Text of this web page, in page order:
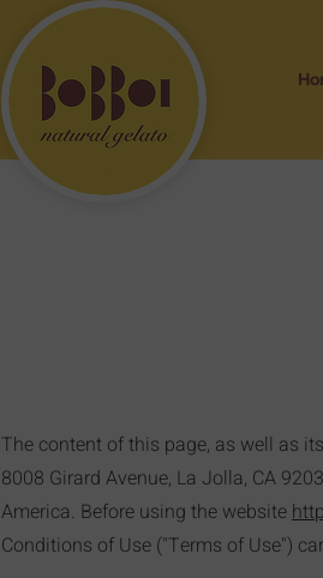
The content of this page, as well as
8008 Girard Avenue, La Jolla, CA
America. Before using the website
Conditions of Use ("Terms of Use")